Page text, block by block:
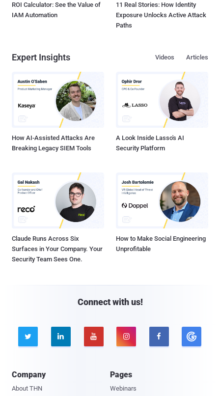
ROI Calculator: See the Value of
IAM Automation
11 Real Stories: How Identity
Exposure Unlocks Active Attack
Paths
Expert Insights Articles
Videos
How AI-Assisted Attacks Are
Breaking Legacy SIEM Tools
A Look Inside Lasso's AI
Security Platform
Claude Runs Across Six
Surfaces in Your Company. Your
Security Team Sees One.
How to Make Social Engineering
Unprofitable
Connect with us!
    
Company
About THN
Pages
Webinars